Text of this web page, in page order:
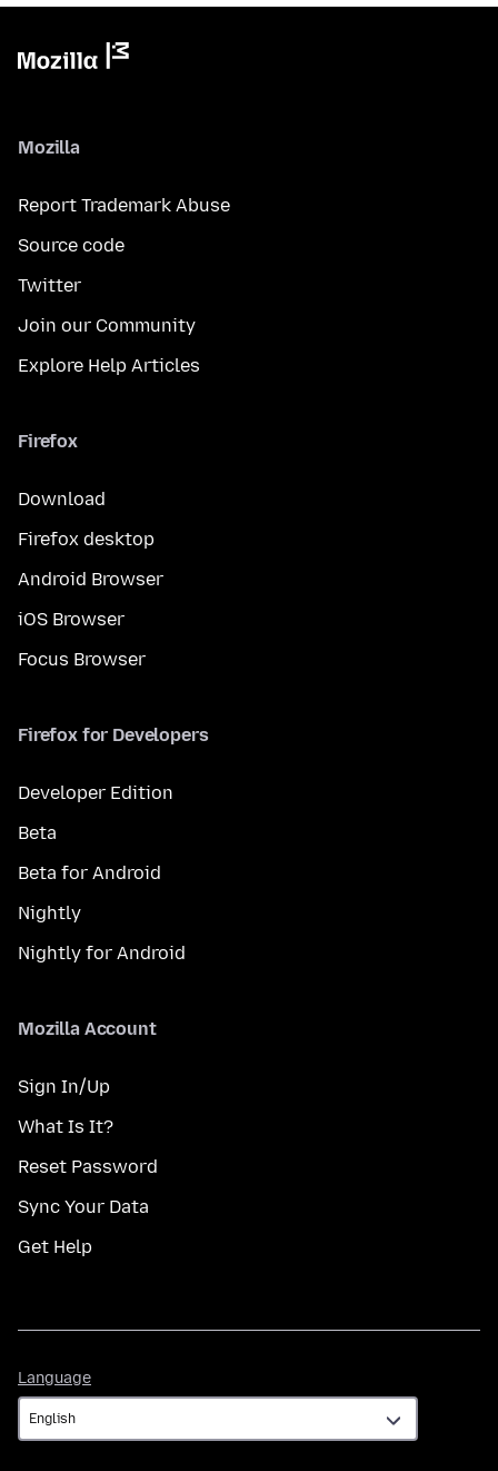
Mozilla
Report Trademark Abuse
Source code
Twitter
Join our Community
Explore Help Articles
Firefox
Download
Firefox desktop
Android Browser
iOS Browser
Focus Browser
Firefox for Developers
Developer Edition
Beta
Beta for Android
Nightly
Nightly for Android
Mozilla Account
Sign In/Up
What Is It?
Reset Password
Sync Your Data
Get Help
Language